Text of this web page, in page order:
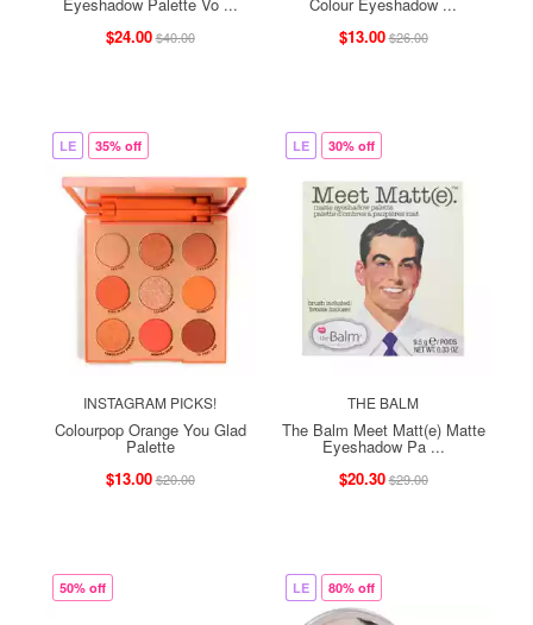
$24.00$40.00
$13.00$26.00
LE 35% off
INSTAGRAM PICKS!
Colourpop Orange You Glad
Palette
$13.00$20.00
LE 30% off
THE BALM
The Balm Meet Matt(e) Matte
Eyeshadow Pa ...
$20.30$29.00
50% off LE 80% off